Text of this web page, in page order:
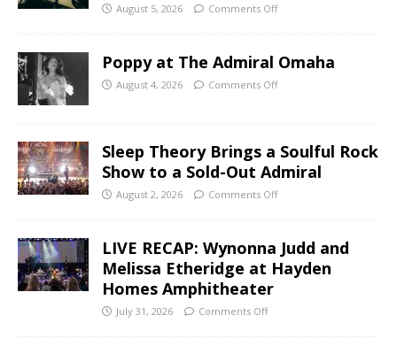
August 5, 2026 Comments Off
Poppy at The Admiral Omaha
August 4, 2026 Comments Off
Sleep Theory Brings a Soulful Rock
Show to a Sold-Out Admiral
August 2, 2026 Comments Off
LIVE RECAP: Wynonna Judd and
Melissa Etheridge at Hayden
Homes Amphitheater
July 31, 2026 Comments Off